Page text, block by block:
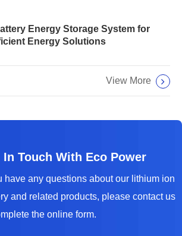
Energy Storage System for
Energy Solutions
View More
In Touch With Eco Power
have any questions about our lithium ion
and related products, please contact us
the online form.